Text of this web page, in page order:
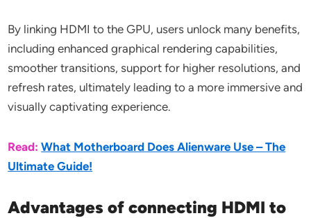
By linking HDMI to the GPU, users unlock many benefits,
including enhanced graphical rendering capabilities,
smoother transitions, support for higher resolutions, and
refresh rates, ultimately leading to a more immersive and
visually captivating experience.
Read:What Motherboard Does Alienware Use – The
Ultimate Guide!
Advantages of connecting HDMI to